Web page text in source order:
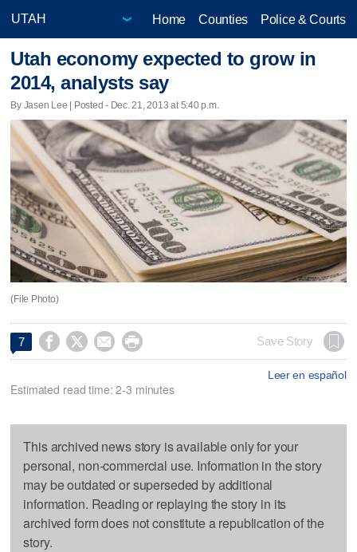
Home Counties Police & Courts
Utah economy expected to grow in
2014, analysts say
By Jasen Lee | Posted - Dec. 21, 2013 at 5:40 p.m.
(File Photo)
7     Save Story
Leer en español
Estimated read time: 2-3 minutes
This archived news story is available only for your
personal, non-commercial use. Information in the story
may be outdated or superseded by additional
information. Reading or replaying the story in its
archived form does not constitute a republication of the
story.